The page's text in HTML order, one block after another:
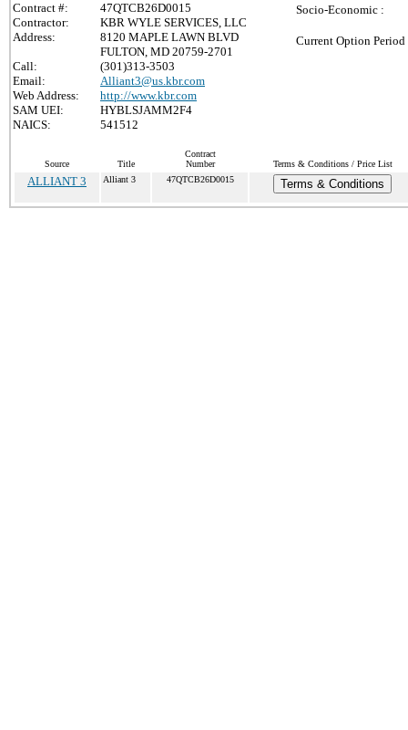
Contract #:
47QTCB26D0015
Contractor:
KBR WYLE SERVICES, LLC
Address:
8120 MAPLE LAWN BLVD
FULTON, MD 20759-2701
Call:
(301)313-3503
Email:
Alliant3@us.kbr.com
Web Address:
http://www.kbr.com
SAM UEI:
HYBLSJAMM2F4
NAICS:
541512
Socio-Economic :
Current Option Period
Source Title
Contract
Number
Terms & Conditions / Price List
ALLIANT 3 Alliant 3 47QTCB26D0015 Terms & Conditions